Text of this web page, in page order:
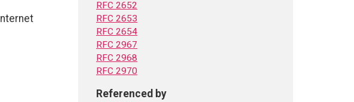
RFC 2652
RFC 2653
RFC 2654
RFC 2967
RFC 2968
RFC 2970
Referenced by